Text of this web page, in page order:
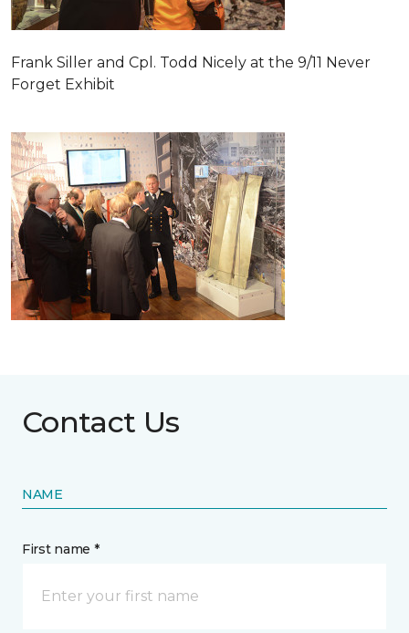
Frank Siller and Cpl. Todd Nicely at the 9/11 Never
Forget Exhibit
Contact Us
NAME
First name *